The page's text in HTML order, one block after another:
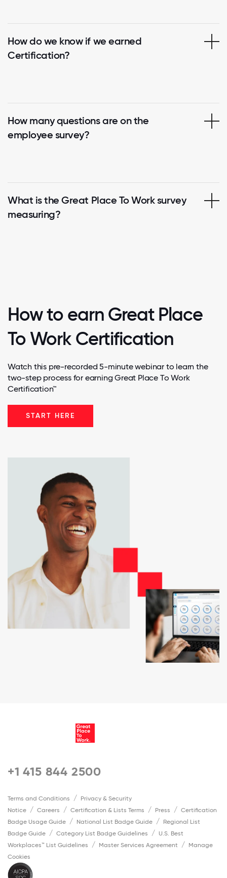
How do we know if we earned
Certification?
How many questions are on the
employee survey?
What is the Great Place To Work survey
measuring?
How to earn Great Place
To Work Certification
Watch this pre-recorded 5-minute webinar to learn the
two-step process for earning Great Place To Work
Certification™
START HERE
+1 415 844 2500
Terms and Conditions
Privacy & Security
Notice
Careers Certification & Lists Terms Press
Certification
Badge Usage Guide
National List Badge Guide
Regional List
Badge Guide
Category List Badge Guidelines
U.S. Best
Workplaces™ List Guidelines
Master Services Agreement
Manage
Cookies